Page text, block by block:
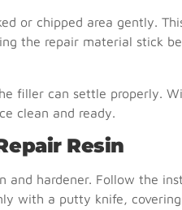
or chipped area gently.
the repair material stick
filler can settle properly.
clean and ready.
Resin
and hardener. Follow the
with a putty knife,